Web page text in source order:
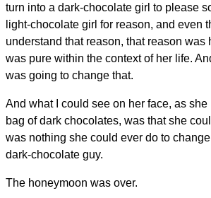
turn into a dark-chocolate girl to please
light-chocolate girl for reason, and even
understand that reason, that reason was
was pure within the context of her life.
was going to change that.
And what I could see on her face, as
bag of dark chocolates, was that she
was nothing she could ever do to
dark-chocolate guy.
The honeymoon was over.